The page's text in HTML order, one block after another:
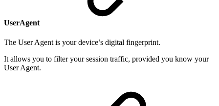
UserAgent
The User Agent is your device’s digital fingerprint.
It allows you to filter your session traffic, provided you know your
User Agent.